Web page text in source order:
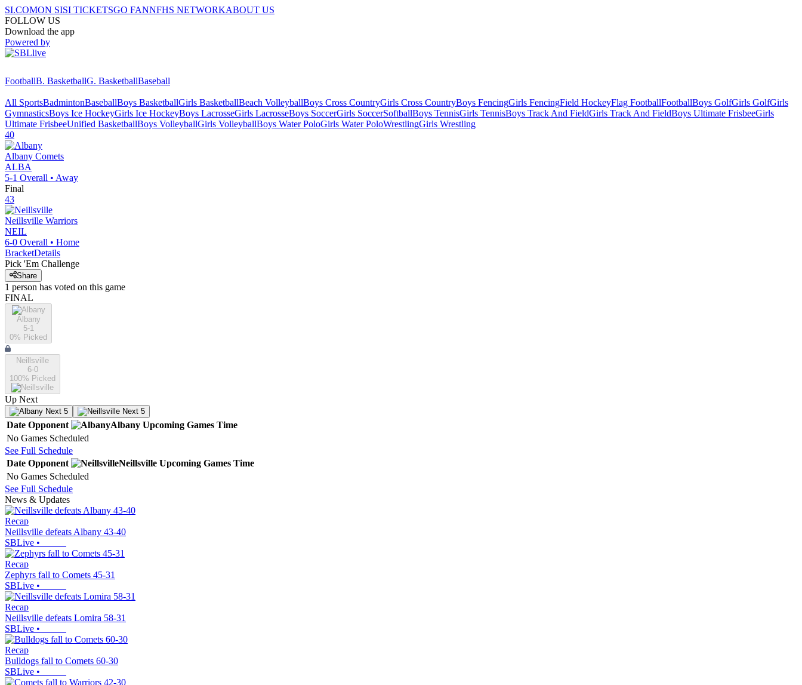
SI.COMON SISI TICKETSGO FANNFHS NETWORKABOUT US
FOLLOW US
Download the app
Powered by
FootballB. BasketballG. BasketballBaseball
All SportsBadmintonBaseballBoys BasketballGirls BasketballBeach VolleyballBoys Cross CountryGirls Cross CountryBoys FencingGirls FencingField HockeyFlag FootballFootballBoys GolfGirls GolfGirls
GymnasticsBoys Ice HockeyGirls Ice HockeyBoys LacrosseGirls LacrosseBoys SoccerGirls SoccerSoftballBoys TennisGirls TennisBoys Track And FieldGirls Track And FieldBoys Ultimate FrisbeeGirls
Ultimate FrisbeeUnified BasketballBoys VolleyballGirls VolleyballBoys Water PoloGirls Water PoloWrestlingGirls Wrestling
40
Albany Comets
ALBA
5-1 Overall • Away
Final
43
Neillsville Warriors
NEIL
6-0 Overall • Home
BracketDetails
Pick 'Em Challenge
Share
1 person has voted on this game
FINAL
Albany
5-1
0% Picked
Neillsville
6-0
100% Picked
Up Next
Next 5 Next 5
Date Opponent Albany Upcoming Games Time
No Games Scheduled
See Full Schedule
Date Opponent Neillsville Upcoming Games Time
No Games Scheduled
See Full Schedule
News & Updates
Recap
Neillsville defeats Albany 43-40
SBLive •
Recap
Zephyrs fall to Comets 45-31
SBLive •
Recap
Neillsville defeats Lomira 58-31
SBLive •
Recap
Bulldogs fall to Comets 60-30
SBLive •